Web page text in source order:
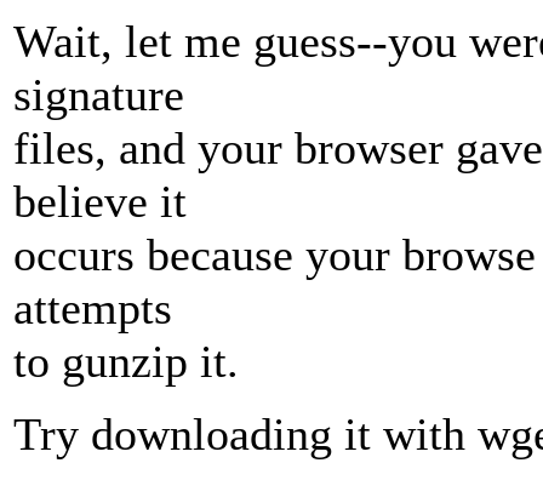
Wait, let me guess--you
signature
files, and your browser
believe it
occurs because your
attempts
to gunzip it.
Try downloading it with